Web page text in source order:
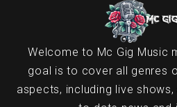
Welcome to Mc Gig Music
goal is to cover all genres
aspects, including live